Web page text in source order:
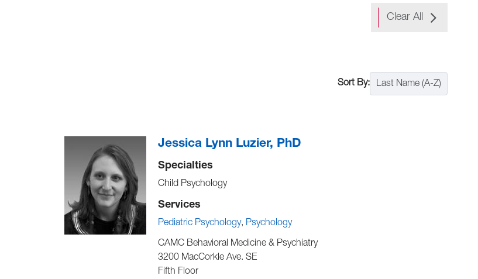
Clear All
Last Name (A-Z)
Jessica Lynn Luzier, PhD
Specialties
Child Psychology
Services
Pediatric Psychology Psychology
CAMC Behavioral Medicine & Psychiatry
3200 MacCorkle Ave. SE
Fifth Floor